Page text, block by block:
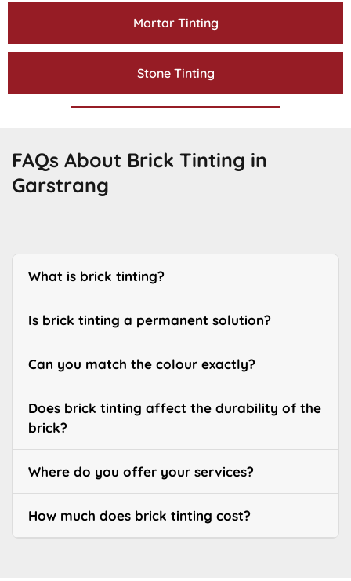
Mortar Tinting
Stone Tinting
FAQs About Brick Tinting in
Garstrang
What is brick tinting?
Is brick tinting a permanent solution?
Can you match the colour exactly?
Does brick tinting affect the durability of the
brick?
Where do you offer your services?
How much does brick tinting cost?